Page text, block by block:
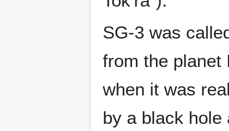
SG-3 was
from the planet
when it was
by a black hole